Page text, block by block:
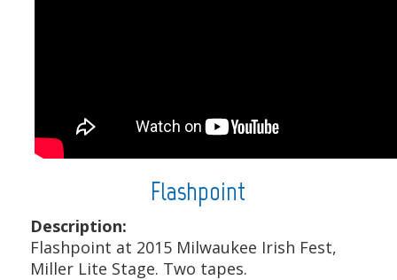
Flashpoint
Description:
Flashpoint at 2015 Milwaukee Irish Fest,
Miller Lite Stage. Two tapes.